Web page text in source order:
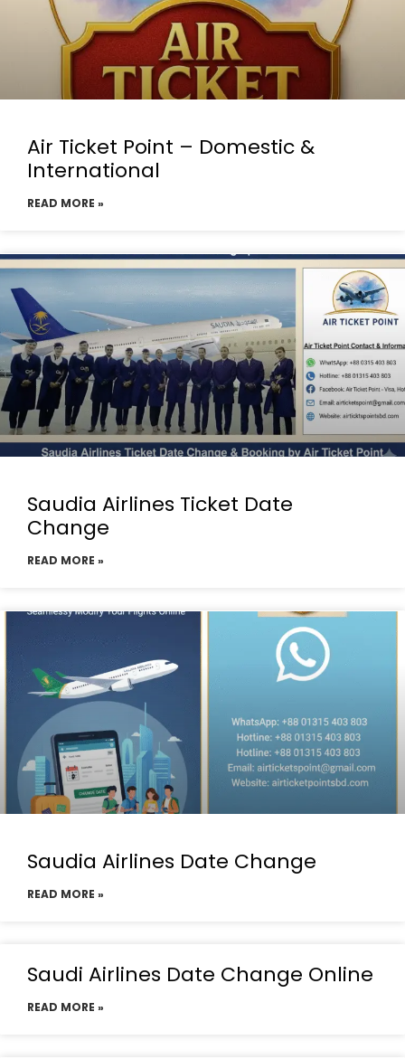
Air Ticket Point – Domestic &
International
READ MORE »
Saudia Airlines Ticket Date
Change
READ MORE »
Saudia Airlines Date Change
READ MORE »
Saudi Airlines Date Change Online
READ MORE »